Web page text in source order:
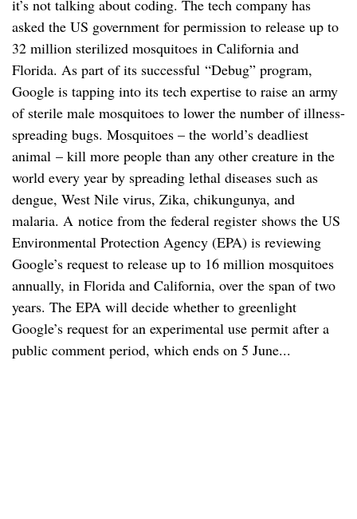
it’s not talking about coding. The tech company has
asked the US government for permission to release up to
32 million sterilized mosquitoes in California and
Florida. As part of its successful “Debug” program,
Google is tapping into its tech expertise to raise an army
of sterile male mosquitoes to lower the number of illness-
spreading bugs. Mosquitoes – the world’s deadliest
animal – kill more people than any other creature in the
world every year by spreading lethal diseases such as
dengue, West Nile virus, Zika, chikungunya, and
malaria. A notice from the federal register shows the US
Environmental Protection Agency (EPA) is reviewing
Google’s request to release up to 16 million mosquitoes
annually, in Florida and California, over the span of two
years. The EPA will decide whether to greenlight
Google’s request for an experimental use permit after a
public comment period, which ends on 5 June...